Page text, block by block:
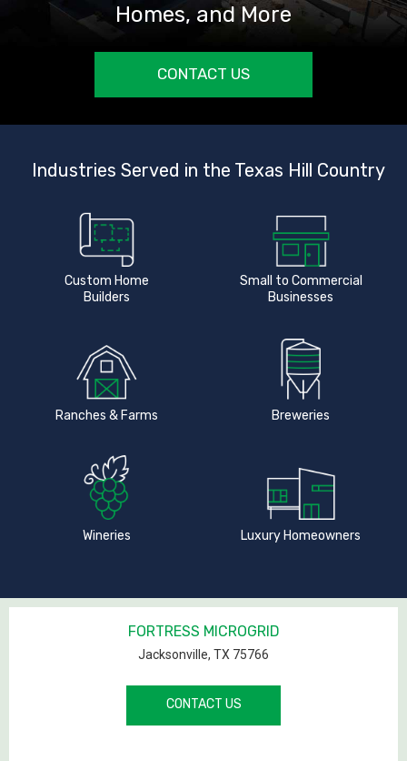
Homes, and More
CONTACT US
Industries Served in the Texas Hill Country
Custom Home
Builders
Small to Commercial
Businesses
Ranches & Farms Breweries
Wineries Luxury Homeowners
FORTRESS MICROGRID
Jacksonville, TX 75766
CONTACT US